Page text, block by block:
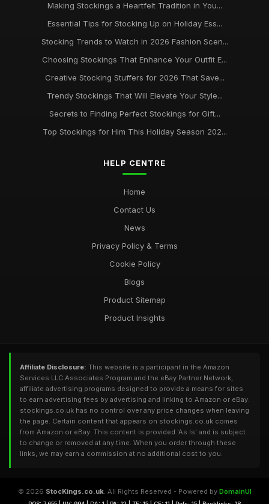
Making Stockings a Heartfelt Tradition in You...
Essential Tips for Stocking Up on Holiday Ess...
Stocking Trends to Watch in 2026 Fashion Scen...
Choosing Stockings That Enhance Your Outfit E...
Creative Stocking Stuffers for 2026 That Save...
Trendy Stockings That Will Elevate Your Style...
Secrets to Finding Perfect Stockings for Gift...
Top Stockings for Him This Holiday Season 202...
HELP CENTRE
Home
Contact Us
News
Privacy Policy & Terms
Cookie Policy
Blogs
Product Sitemap
Product Insights
Affiliate Disclosure: This website is a participant in the Amazon
Services LLC Associates Program and the eBay Partner Network,
affiliate advertising programs designed to provide a means for sites
to earn advertising fees by advertising and linking to Amazon or eBay.
stockings.co.uk has no control over any price changes when leaving
the page. Certain content that appears on stockings.co.uk comes
from Amazon or eBay. This content is provided 'As Is' and is subject
to change or removed at any time. When you order through these
links, we may earn a commission at no additional cost to you.
© 2026 StocKings.co.uk. All Rights Reserved - Powered by DomainUI